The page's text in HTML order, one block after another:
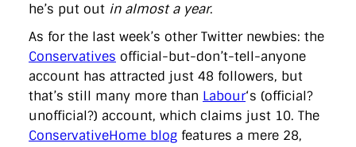
he’s put out in almost a year.
As for the last week’s other Twitter newbies: the
Conservatives official-but-don’t-tell-anyone
account has attracted just 48 followers, but
that’s still many more than Labour‘s (official?
unofficial?) account, which claims just 10. The
ConservativeHome blog features a mere 28,